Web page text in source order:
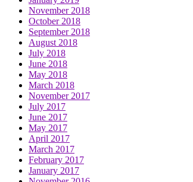
November 2018
October 2018
September 2018
August 2018
July 2018
June 2018
May 2018
March 2018
November 2017
July 2017
June 2017
May 2017
April 2017
March 2017
February 2017
January 2017